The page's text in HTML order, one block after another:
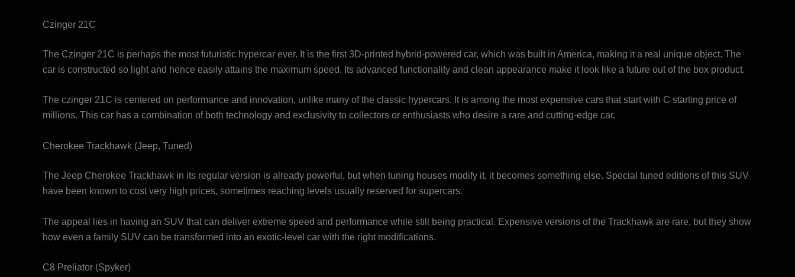
Czinger 21C
The Czinger 21C is perhaps the most futuristic hypercar ever. It is the first 3D-printed hybrid-powered car, which was built in America, making it a real unique object. The
car is constructed so light and hence easily attains the maximum speed. Its advanced functionality and clean appearance make it look like a future out of the box product.
The czinger 21C is centered on performance and innovation, unlike many of the classic hypercars. It is among the most expensive cars that start with C starting price of
millions. This car has a combination of both technology and exclusivity to collectors or enthusiasts who desire a rare and cutting-edge car.
Cherokee Trackhawk (Jeep, Tuned)
The Jeep Cherokee Trackhawk in its regular version is already powerful, but when tuning houses modify it, it becomes something else. Special tuned editions of this SUV
have been known to cost very high prices, sometimes reaching levels usually reserved for supercars.
The appeal lies in having an SUV that can deliver extreme speed and performance while still being practical. Expensive versions of the Trackhawk are rare, but they show
how even a family SUV can be transformed into an exotic-level car with the right modifications.
C8 Preliator (Spyker)